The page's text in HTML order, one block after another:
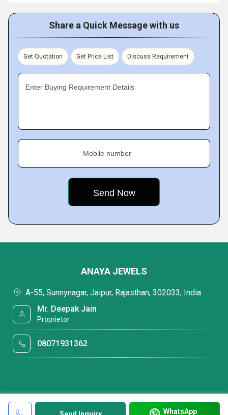
Share a Quick Message with us
Get Quotation Get Price List Discuss Requirement
Enter Buying Requirement Details
Mobile number
WhatsApp
ANAYA JEWELS
A-55, Sunnynagar, Jaipur, Rajasthan, 302033, India
Mr. Deepak Jain
Proprietor
08071931362